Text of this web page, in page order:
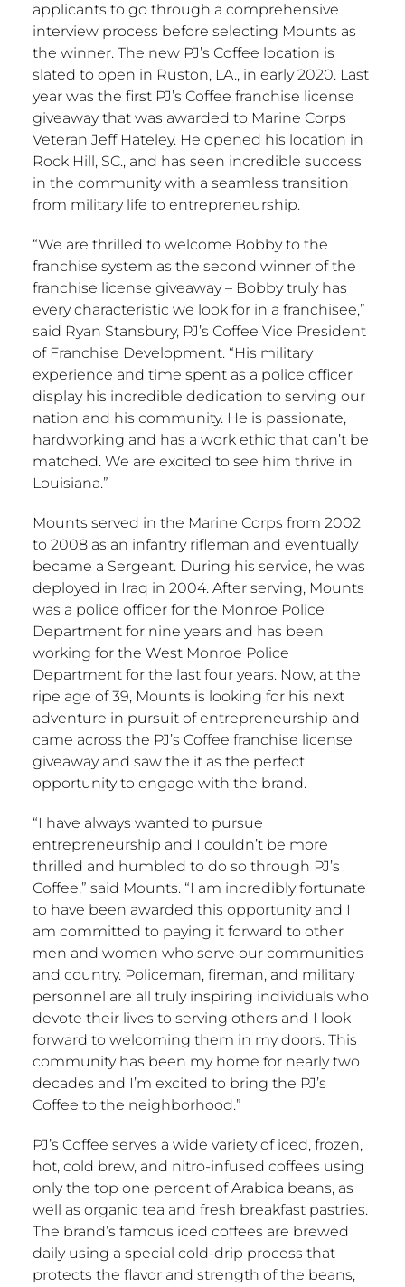
applicants to go through a comprehensive
interview process before selecting Mounts as
the winner. The new PJ’s Coffee location is
slated to open in Ruston, LA., in early 2020. Last
year was the first PJ’s Coffee franchise license
giveaway that was awarded to Marine Corps
Veteran Jeff Hateley. He opened his location in
Rock Hill, SC., and has seen incredible success
in the community with a seamless transition
from military life to entrepreneurship.
“We are thrilled to welcome Bobby to the
franchise system as the second winner of the
franchise license giveaway – Bobby truly has
every characteristic we look for in a franchisee,”
said Ryan Stansbury, PJ’s Coffee Vice President
of Franchise Development. “His military
experience and time spent as a police officer
display his incredible dedication to serving our
nation and his community. He is passionate,
hardworking and has a work ethic that can’t be
matched. We are excited to see him thrive in
Louisiana.”
Mounts served in the Marine Corps from 2002
to 2008 as an infantry rifleman and eventually
became a Sergeant. During his service, he was
deployed in Iraq in 2004. After serving, Mounts
was a police officer for the Monroe Police
Department for nine years and has been
working for the West Monroe Police
Department for the last four years. Now, at the
ripe age of 39, Mounts is looking for his next
adventure in pursuit of entrepreneurship and
came across the PJ’s Coffee franchise license
giveaway and saw the it as the perfect
opportunity to engage with the brand.
“I have always wanted to pursue
entrepreneurship and I couldn’t be more
thrilled and humbled to do so through PJ’s
Coffee,” said Mounts. “I am incredibly fortunate
to have been awarded this opportunity and I
am committed to paying it forward to other
men and women who serve our communities
and country. Policeman, fireman, and military
personnel are all truly inspiring individuals who
devote their lives to serving others and I look
forward to welcoming them in my doors. This
community has been my home for nearly two
decades and I’m excited to bring the PJ’s
Coffee to the neighborhood.”
PJ’s Coffee serves a wide variety of iced, frozen,
hot, cold brew, and nitro-infused coffees using
only the top one percent of Arabica beans, as
well as organic tea and fresh breakfast pastries.
The brand’s famous iced coffees are brewed
daily using a special cold-drip process that
protects the flavor and strength of the beans,